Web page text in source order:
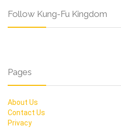
Follow Kung-Fu Kingdom
Pages
About Us
Contact Us
Privacy